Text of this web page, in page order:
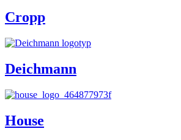
Cropp
Deichmann
House